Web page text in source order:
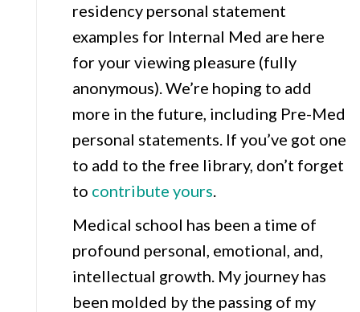
residency personal statement
examples for Internal Med are here
for your viewing pleasure (fully
anonymous). We’re hoping to add
more in the future, including Pre-Med
personal statements. If you’ve got one
to add to the free library, don’t forget
to contribute yours.
Medical school has been a time of
profound personal, emotional, and,
intellectual growth. My journey has
been molded by the passing of my